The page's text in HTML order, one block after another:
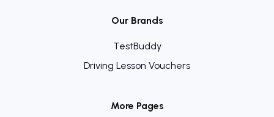
Our Brands
TestBuddy
Driving Lesson Vouchers
More Pages